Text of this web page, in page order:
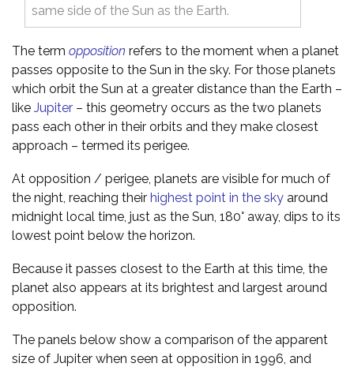
same side of the Sun as the Earth.
The term opposition refers to the moment when a planet
passes opposite to the Sun in the sky. For those planets
which orbit the Sun at a greater distance than the Earth –
like Jupiter – this geometry occurs as the two planets
pass each other in their orbits and they make closest
approach – termed its perigee.
At opposition / perigee, planets are visible for much of
the night, reaching their highest point in the sky around
midnight local time, just as the Sun, 180° away, dips to its
lowest point below the horizon.
Because it passes closest to the Earth at this time, the
planet also appears at its brightest and largest around
opposition.
The panels below show a comparison of the apparent
size of Jupiter when seen at opposition in 1996, and